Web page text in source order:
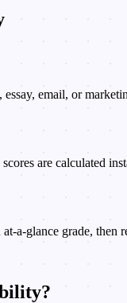
email, or
are calculated
at-a-glance grade,